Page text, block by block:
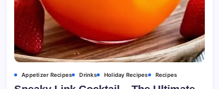
Appetizer Recipes Drinks Holiday Recipes Recipes